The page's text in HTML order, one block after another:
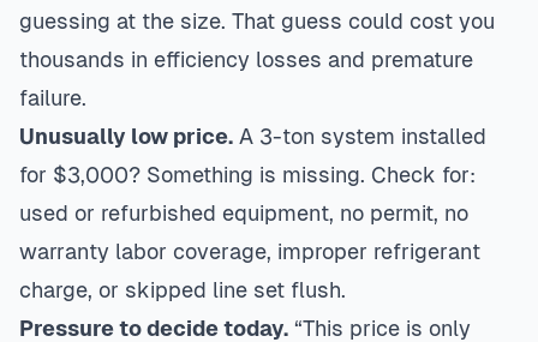
guessing at the size. That guess could cost you
thousands in efficiency losses and premature
failure.
Unusually low price. A 3-ton system installed
for $3,000? Something is missing. Check for:
used or refurbished equipment, no permit, no
warranty labor coverage, improper refrigerant
charge, or skipped line set flush.
Pressure to decide today. “This price is only